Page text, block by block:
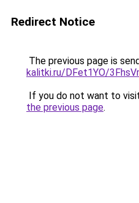
Redirect Notice
The previous page is
kalitki.ru/DFet1YO/
If you do not want to
the previous page.